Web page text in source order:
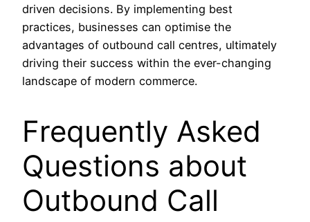
driven decisions. By implementing best
practices, businesses can optimise the
advantages of outbound call centres, ultimately
driving their success within the ever-changing
landscape of modern commerce.
Frequently Asked
Questions about
Outbound Call